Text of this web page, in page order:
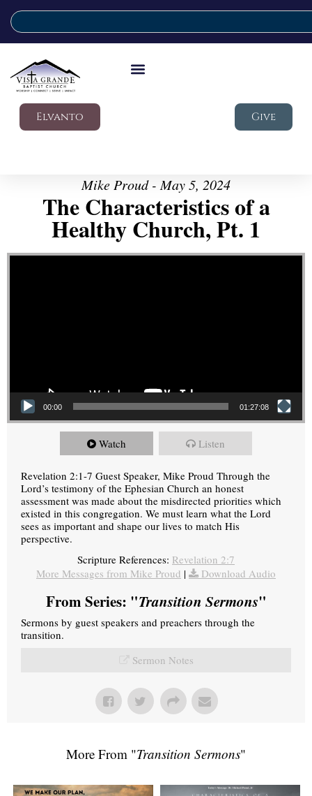
Elvanto Give
Mike Proud - May 5, 2024
The Characteristics of a
Healthy Church, Pt. 1
Video Player
00:00 01:27:08
Watch Listen
Revelation 2:1-7 Guest Speaker, Mike Proud Through the
Lord’s testimony of the Ephesian Church an honest
assessment was made about the misdirected priorities which
existed in this congregation. We must learn what the Lord
sees as important and shape our lives to match His
perspective.
Scripture References: Revelation 2:7
More Messages from Mike Proud | Download Audio
From Series: "Transition Sermons"
Sermons by guest speakers and preachers through the
transition.
Sermon Notes
More From "Transition Sermons"